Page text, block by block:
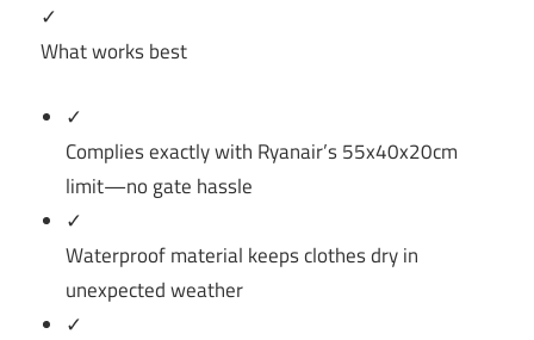
✓
What works best
✓
Complies exactly with Ryanair’s 55x40x20cm
limit—no gate hassle
✓
Waterproof material keeps clothes dry in
unexpected weather
✓